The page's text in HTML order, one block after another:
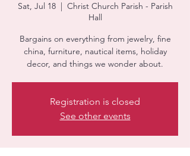
Sat, Jul 18
  |
Christ Church Parish - Parish
Hall
Bargains on everything from jewelry, fine
china, furniture, nautical items, holiday
decor, and things we wonder about.
Registration is closed
See other events